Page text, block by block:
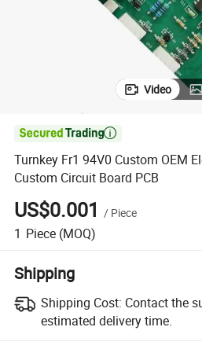
Video

Turnkey Fr1 94V0 Custom OEM
Custom Circuit Board PCB
US$0.001 / Piece
1 Piece (MOQ)
Shipping
Shipping Cost: Contact the
estimated delivery time.